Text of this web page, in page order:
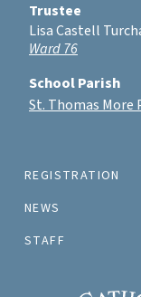
REGISTRATION
NEWS
STAFF
Trustee
Lisa Castell
Ward 76
School Parish
St. Thomas More